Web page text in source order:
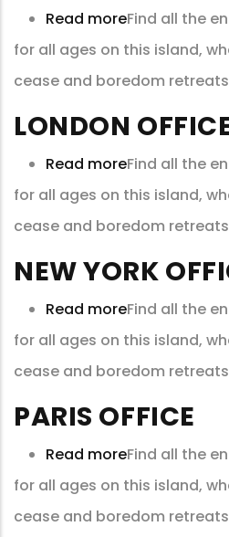
Read moreabout
Canada
Office
Find all the
for all ages on this island,
cease and boredom
LONDON
Read moreabout
London
Office
Find all the
for all ages on this island,
cease and boredom
NEW YORK
Read moreabout
New
York
Office
Find all the
for all ages on this island,
cease and boredom
PARIS OFFICE
Read moreabout
Paris
Office
Find all the
for all ages on this island,
cease and boredom